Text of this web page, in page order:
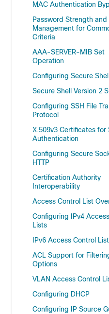
MAC Authentication
Password Strength and
Management for
Criteria
AAA-SERVER-MIB Set
Operation
Configuring Secure Shell
Secure Shell Version 2
Configuring SSH File
Protocol
X.509v3 Certificates for
Authentication
Configuring Secure
HTTP
Certification Authority
Interoperability
Access Control List
Configuring IPv4
Lists
IPv6 Access Control
ACL Support for
Options
VLAN Access Control
Configuring DHCP
Configuring IP Source